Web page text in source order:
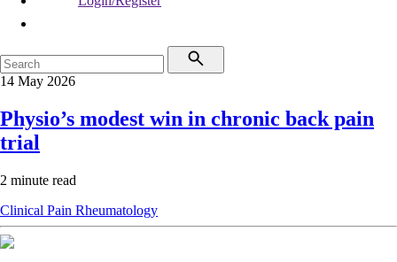
14 May 2026
Physio’s modest win in chronic back pain
trial
2 minute read
Clinical Pain Rheumatology